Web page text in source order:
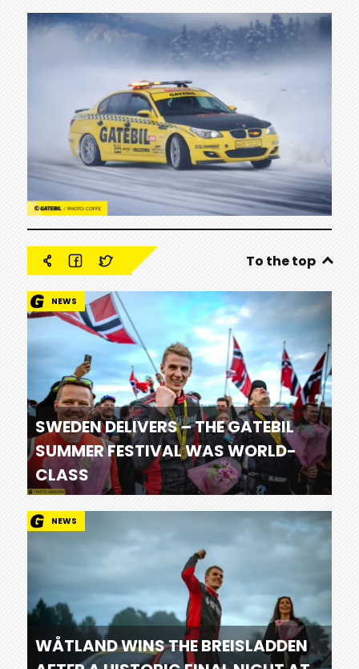
To the top
NEWS
SWEDEN DELIVERS – THE GATEBIL
SUMMER FESTIVAL WAS WORLD-
CLASS
NEWS
WÅTLAND WINS THE BREISLADDEN